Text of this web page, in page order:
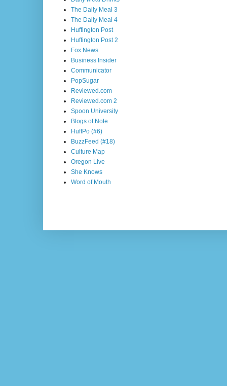
The Daily Meal 3
The Daily Meal 4
Huffington Post
Huffington Post 2
Fox News
Business Insider
Communicator
PopSugar
Reviewed.com
Reviewed.com 2
Spoon University
Blogs of Note
HuffPo (#6)
BuzzFeed (#18)
Culture Map
Oregon Live
She Knows
Word of Mouth